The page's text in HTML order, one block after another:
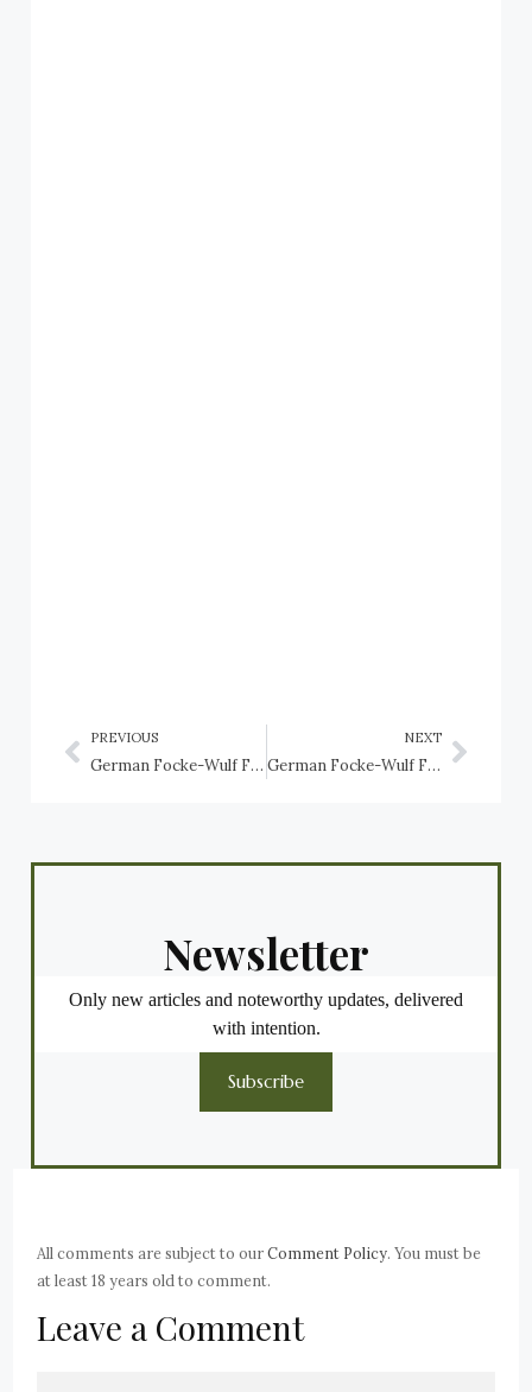
PREVIOUS
German Focke-Wulf Fw 190 fighter
NEXT
German Focke-Wulf Fw 190D fighter
Newsletter
Only new articles and noteworthy updates, delivered
with intention.
Subscribe
All comments are subject to ourComment Policy. You must be
at least 18 years old to comment.
Leave a Comment